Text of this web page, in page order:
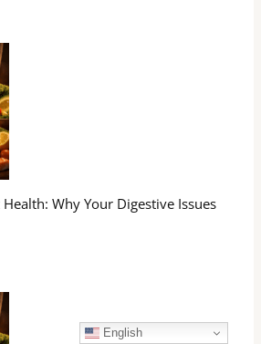
Why Your Digestive Issues
English